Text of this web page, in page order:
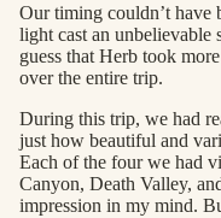
Our timing couldn’t have
light cast an unbelievable
guess that Herb took
over the entire trip.
During this trip, we had
just how beautiful and
Each of the four we had
Canyon, Death Valley,
impression in my mind.